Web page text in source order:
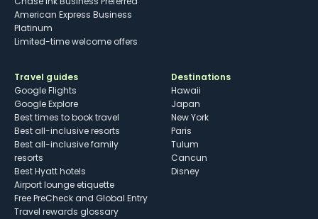
American Express Business
Platinum
Limited-time welcome offers
Travel guides
Google Flights
Google Explore
Best times to book travel
Best all-inclusive resorts
Best all-inclusive family
resorts
Best Hyatt hotels
Airport lounge etiquette
Free PreCheck and Global Entry
Travel rewards glossary
Destinations
Hawaii
Japan
New York
Paris
Tulum
Cancun
Disney